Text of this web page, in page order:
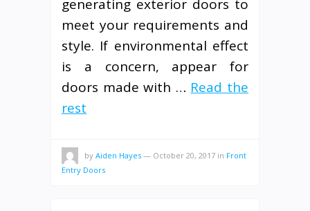
generating exterior doors to
meet your requirements and
style. If environmental effect
is a concern, appear for
doors made with … Read the
rest
by Aiden Hayes — October 20, 2017 in Front
Entry Doors